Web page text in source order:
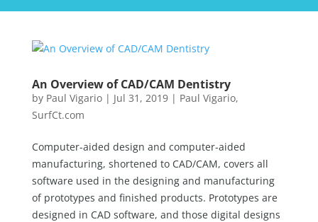
An Overview of CAD/CAM Dentistry
by Paul Vigario| Jul 31, 2019| Paul Vigario,
SurfCt.com
Computer-aided design and computer-aided
manufacturing, shortened to CAD/CAM, covers all
software used in the designing and manufacturing
of prototypes and finished products. Prototypes are
designed in CAD software, and those digital designs